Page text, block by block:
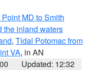
MD to Smith
the inland waters
, Tidal Potomac from
VA, in AN
Updated: 12:32